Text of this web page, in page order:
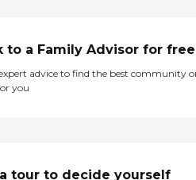
to a Family Advisor for free
advice to find the best community
you
tour to decide yourself